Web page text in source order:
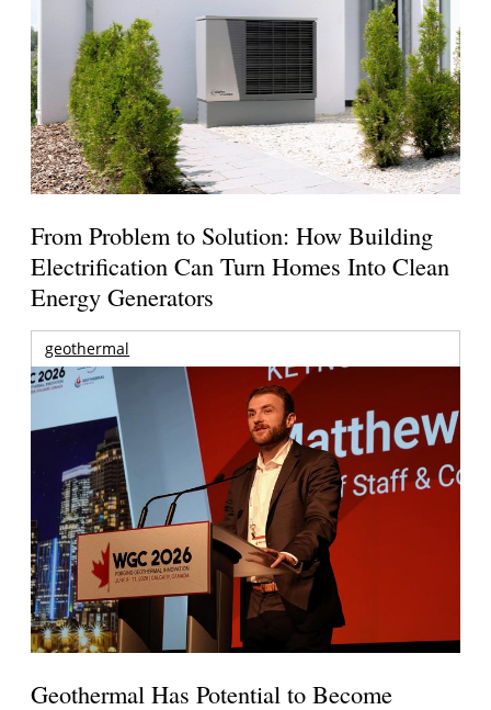
From Problem to Solution: How Building
Electrification Can Turn Homes Into Clean
Energy Generators
geothermal
Geothermal Has Potential to Become